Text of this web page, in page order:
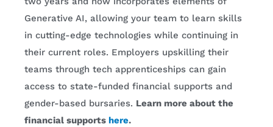
Generative AI, allowing your team to learn skills
in cutting-edge technologies while continuing in
their current roles. Employers upskilling their
teams through tech apprenticeships can gain
access to state-funded financial supports and
gender-based bursaries. Learn more about the
financial supports here.